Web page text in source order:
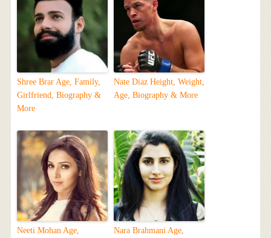
Shree Brar Age, Family,
Girlfriend, Biography &
More
Nate Diaz Height, Weight,
Age, Biography & More
Neeti Mohan Age,
Nara Brahmani Age,